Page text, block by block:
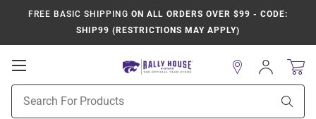
FREE BASIC SHIPPING ON ALL ORDERS OVER $99 - CODE:
SHIP99 (RESTRICTIONS MAY APPLY)
Open
Navigation
Search
Sign
In